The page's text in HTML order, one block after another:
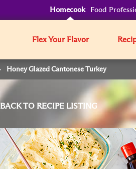
Homecook Food
Flex Your Flavor
Honey Glazed Cantonese Turkey
BACK TO